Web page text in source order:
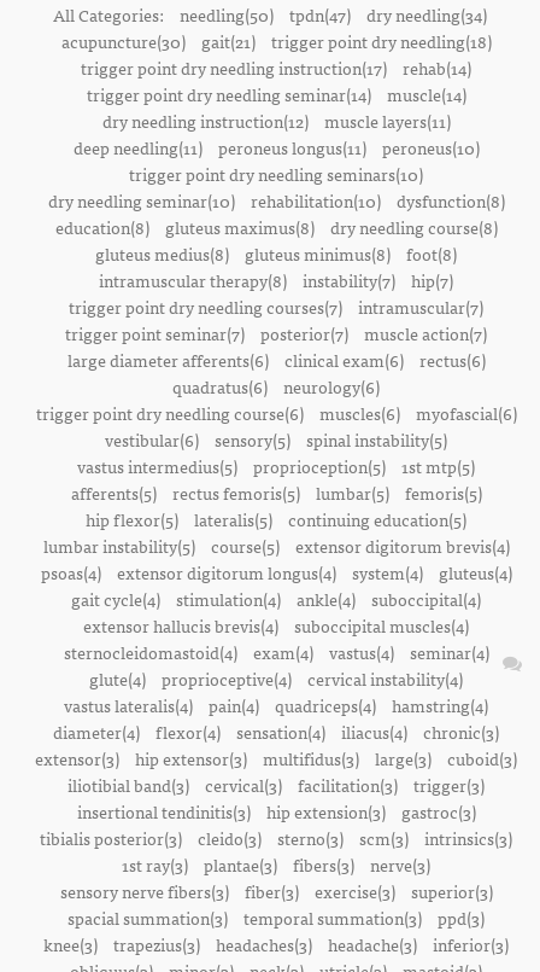
All Categories: needling(50) tpdn(47) dry needling(34)
acupuncture(30)
gait(21)
trigger point dry needling(18)
trigger point dry needling instruction(17) rehab(14)
trigger point dry needling seminar(14)
muscle(14)
dry needling instruction(12)
muscle layers(11)
deep needling(11)
peroneus longus(11)
peroneus(10)
trigger point dry needling seminars(10)
dry needling seminar(10)
rehabilitation(10)
dysfunction(8)
education(8)
gluteus maximus(8)
dry needling course(8)
gluteus medius(8)
gluteus minimus(8) foot(8)
intramuscular therapy(8) instability(7) hip(7)
trigger point dry needling courses(7) intramuscular(7)
trigger point seminar(7) posterior(7) muscle action(7)
large diameter afferents(6)
clinical exam(6)
rectus(6)
quadratus(6) neurology(6)
trigger point dry needling course(6)
muscles(6)
myofascial(6)
vestibular(6) sensory(5) spinal instability(5)
vastus intermedius(5) proprioception(5) 1st mtp(5)
afferents(5)
rectus femoris(5) lumbar(5)
femoris(5)
hip flexor(5) lateralis(5) continuing education(5)
lumbar instability(5)
course(5)
extensor digitorum brevis(4)
psoas(4)
extensor digitorum longus(4) system(4)
gluteus(4)
gait cycle(4) stimulation(4) ankle(4) suboccipital(4)
extensor hallucis brevis(4) suboccipital muscles(4)
sternocleidomastoid(4)
exam(4) vastus(4)
seminar(4)
glute(4) proprioceptive(4) cervical instability(4)
vastus lateralis(4) pain(4) quadriceps(4) hamstring(4)
diameter(4) flexor(4) sensation(4) iliacus(4) chronic(3)
extensor(3) hip extensor(3) multifidus(3) large(3) cuboid(3)
iliotibial band(3) cervical(3) facilitation(3) trigger(3)
insertional tendinitis(3)
hip extension(3)
gastroc(3)
tibialis posterior(3) cleido(3) sterno(3) scm(3) intrinsics(3)
1st ray(3) plantae(3) fibers(3) nerve(3)
sensory nerve fibers(3)
fiber(3) exercise(3)
superior(3)
spacial summation(3) temporal summation(3) ppd(3)
knee(3) trapezius(3) headaches(3) headache(3) inferior(3)